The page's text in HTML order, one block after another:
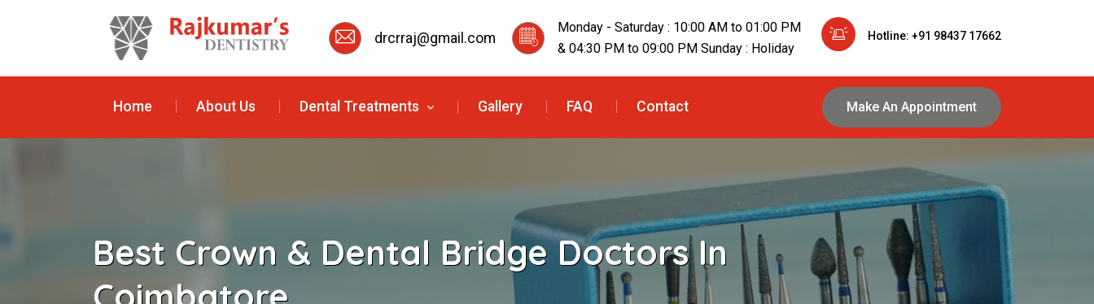
drcrraj@gmail.com
Monday - Saturday : 10:00 AM to 01:00 PM
& 04:30 PM to 09:00 PM Sunday : Holiday
Hotline: +91 98437 17662
Home About Us Dental Treatments Gallery FAQ Contact Make An Appointment
Best Crown & Dental Bridge Doctors In